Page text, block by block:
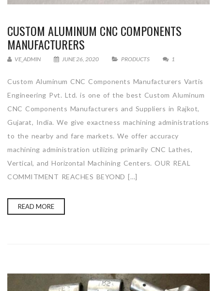
CUSTOM ALUMINUM CNC COMPONENTS
MANUFACTURERS
VE_ADMIN JUNE 26, 2020 PRODUCTS 1
Custom Aluminum CNC Components Manufacturers Vartis
Engineering Pvt. Ltd. is one of the best Custom Aluminum
CNC Components Manufacturers and Suppliers in Rajkot,
Gujarat, India. We give exactness machining administrations
to the nearby and fare markets. We offer accuracy
machining administration utilizing primarily CNC Lathes,
Vertical, and Horizontal Machining Centers. OUR REAL
COMMITMENT REACHES BEYOND […]
READ MORE